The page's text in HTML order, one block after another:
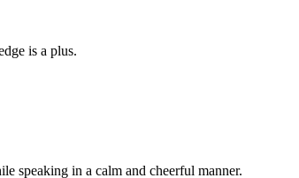
is a plus.
speaking in a calm and cheerful manner.